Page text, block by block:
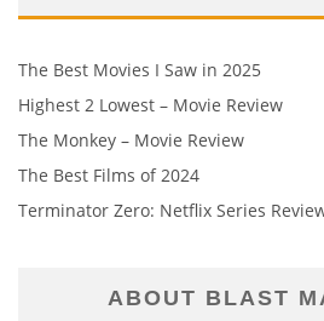
The Best Movies I Saw in 2025
Highest 2 Lowest – Movie Review
The Monkey – Movie Review
The Best Films of 2024
Terminator Zero: Netflix Series
ABOUT BLAST